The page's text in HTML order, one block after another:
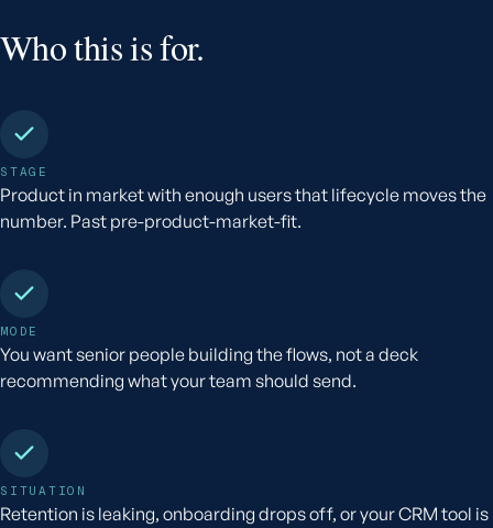
Who this is for.
STAGE
Product in market with enough users that lifecycle moves the
number. Past pre-product-market-fit.
MODE
You want senior people building the flows, not a deck
recommending what your team should send.
SITUATION
Retention is leaking, onboarding drops off, or your CRM tool is